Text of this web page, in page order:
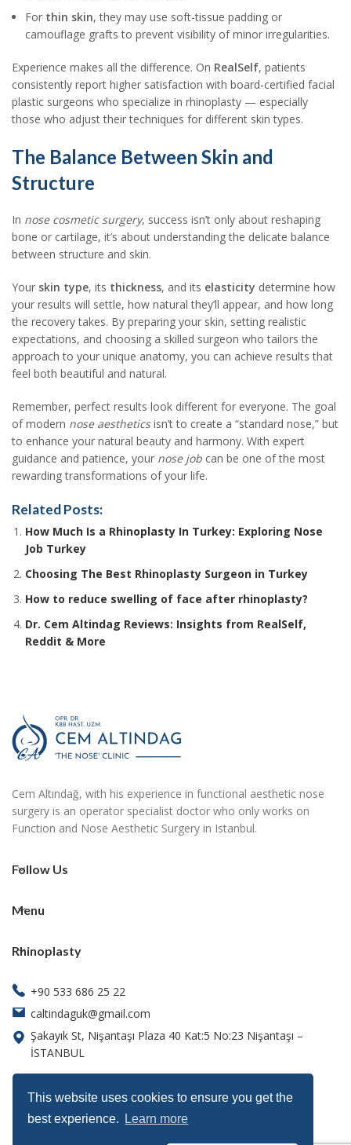
This website uses cookies to ensure you get the
best experience.
Learn more
For thin skin, they may use soft-tissue padding or
camouflage grafts to prevent visibility of minor irregularities.
Experience makes all the difference. On RealSelf, patients
consistently report higher satisfaction with board-certified facial
plastic surgeons who specialize in rhinoplasty — especially
those who adjust their techniques for different skin types.
The Balance Between Skin and
Structure
In nose cosmetic surgery, success isn’t only about reshaping
bone or cartilage, it’s about understanding the delicate balance
between structure and skin.
Your skin type, its thickness, and its elasticity determine how
your results will settle, how natural they’ll appear, and how long
the recovery takes. By preparing your skin, setting realistic
expectations, and choosing a skilled surgeon who tailors the
approach to your unique anatomy, you can achieve results that
feel both beautiful and natural.
Remember, perfect results look different for everyone. The goal
of modern nose aestheticsisn’t to create a “standard nose,” but
to enhance your natural beauty and harmony. With expert
guidance and patience, your nose job can be one of the most
rewarding transformations of your life.
Related Posts:
How Much Is a Rhinoplasty In Turkey: Exploring Nose
Job Turkey
Choosing The Best Rhinoplasty Surgeon in Turkey
How to reduce swelling of face after rhinoplasty?
Dr. Cem Altindag Reviews: Insights from RealSelf,
Reddit & More
Cem Altındağ, with his experience in functional aesthetic nose
surgery is an operator specialist doctor who only works on
Function and Nose Aesthetic Surgery in Istanbul.
Follow Us
Menu
Rhinoplasty
+90 533 686 25 22
caltindaguk@gmail.com
Şakayık St, Nişantaşı Plaza 40 Kat:5 No:23 Nişantaşı –
İSTANBUL